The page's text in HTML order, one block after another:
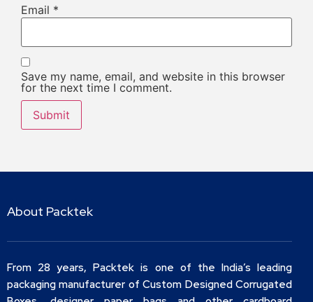
Email *
Save my name, email, and website in this browser
for the next time I comment.
About Packtek
From 28 years, Packtek is one of the India’s leading
packaging manufacturer of Custom Designed Corrugated